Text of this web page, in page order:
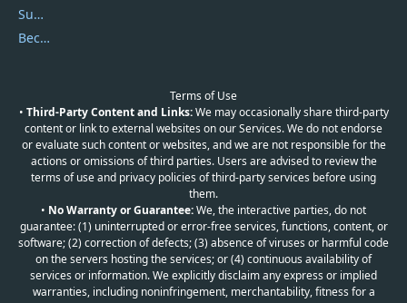
Submit Promocodes/Coupons
Become a Reviewer
Terms of Use
• Third-Party Content and Links:We may occasionally share third-party
content or link to external websites on our Services. We do not endorse
or evaluate such content or websites, and we are not responsible for the
actions or omissions of third parties. Users are advised to review the
terms of use and privacy policies of third-party services before using
them.
• No Warranty or Guarantee:We, the interactive parties, do not
guarantee: (1) uninterrupted or error-free services, functions, content, or
software; (2) correction of defects; (3) absence of viruses or harmful code
on the servers hosting the services; or (4) continuous availability of
services or information. We explicitly disclaim any express or implied
warranties, including noninfringement, merchantability, fitness for a